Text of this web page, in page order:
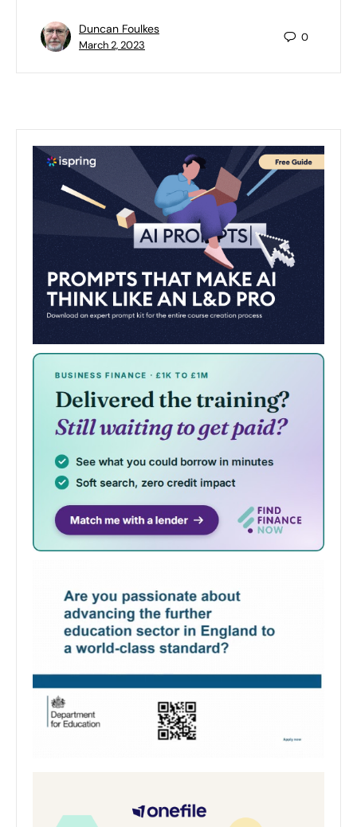
Duncan Foulkes
March 2, 2023
0